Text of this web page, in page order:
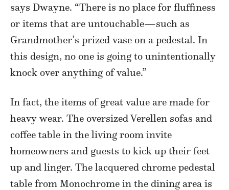
says Dwayne. “There is no place for fluffiness
or items that are untouchable—such as
Grandmother’s prized vase on a pedestal. In
this design, no one is going to unintentionally
knock over anything of value.”
In fact, the items of great value are made for
heavy wear. The oversized Verellen sofas and
coffee table in the living room invite
homeowners and guests to kick up their feet
up and linger. The lacquered chrome pedestal
table from Monochrome in the dining area is